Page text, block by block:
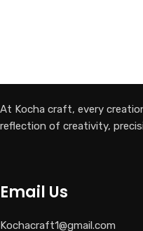
At Kocha craft, every
reflection of creativity,
Email Us
Kochacraft1@gmail.com